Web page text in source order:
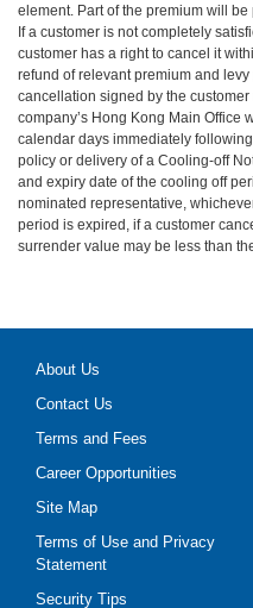
element. Part of the premium will
If a customer is not completely
customer has a right to cancel it
refund of relevant premium and
cancellation signed by the
company’s Hong Kong Main Office
calendar days immediately
policy or delivery of a Cooling-off
and expiry date of the cooling off
nominated representative,
period is expired, if a customer
surrender value may be less than
About Us
Contact Us
Terms and Fees
Career Opportunities
Site Map
Terms of Use and Privacy
Statement
Security Tips